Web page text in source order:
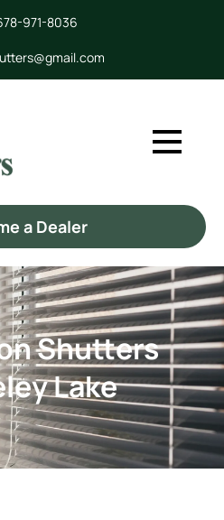
971-8036
a Dealer
Shutters
Lake